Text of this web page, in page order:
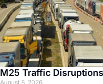
M25 Traffic
August 8, 2026